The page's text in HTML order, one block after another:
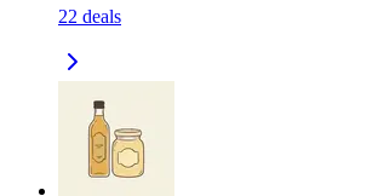
22 deals